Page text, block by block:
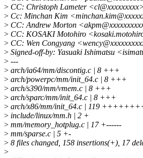
> CC: Christoph Lameter
> Cc: Minchan Kim
> CC: Andrew Morton
> CC: KOSAKI Motohiro
> CC: Wen Congyang
> Signed-off-by: Yasuaki Ishimatsu
> ---
> arch/ia64/mm/discontig.c | 8 +++
> arch/powerpc/mm/init_64.c | 8 +++
> arch/s390/mm/vmem.c | 8 +++
> arch/sparc/mm/init_64.c | 8 +++
> arch/x86/mm/init_64.c | 119
> include/linux/mm.h | 2 +
> mm/memory_hotplug.c | 17 +------
> mm/sparse.c | 5 +-
> 8 files changed, 158 insertions(+), 17
>